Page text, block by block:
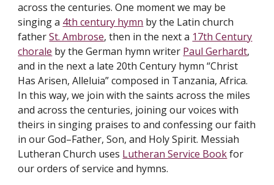
across the centuries. One moment we may be
singing a 4th century hymn by the Latin church
fatherSt. Ambrose, then in the next a 17th Century
chorale by the German hymn writer Paul Gerhardt,
and in the next a late 20th Century hymn “Christ
Has Arisen, Alleluia” composed in Tanzania, Africa.
In this way, we join with the saints across the miles
and across the centuries, joining our voices with
theirs in singing praises to and confessing our faith
in our God–Father, Son, and Holy Spirit. Messiah
Lutheran Church uses Lutheran Service Bookfor
our orders of service and hymns.